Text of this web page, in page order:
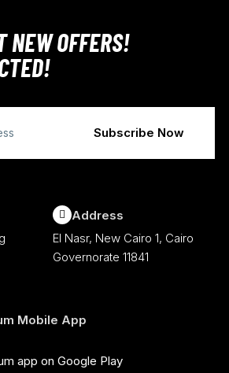
NEW OFFERS!
Address
El Nasr, New Cairo 1, Cairo
Governorate 11841
Mobile App